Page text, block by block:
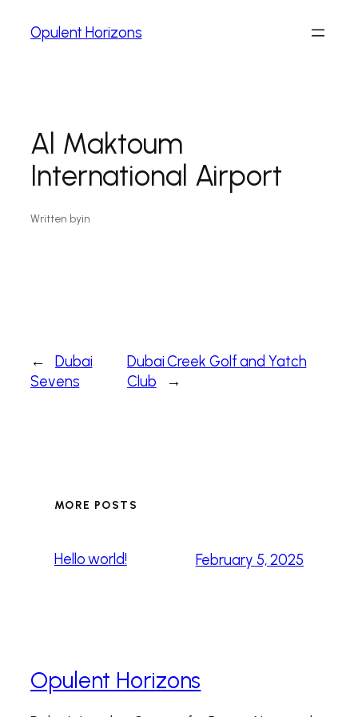
Opulent Horizons
Al Maktoum
International Airport
Written byin
←
Dubai
Sevens
Dubai Creek Golf and Yatch
Club
→
MORE POSTS
Hello world! February 5, 2025
Opulent Horizons